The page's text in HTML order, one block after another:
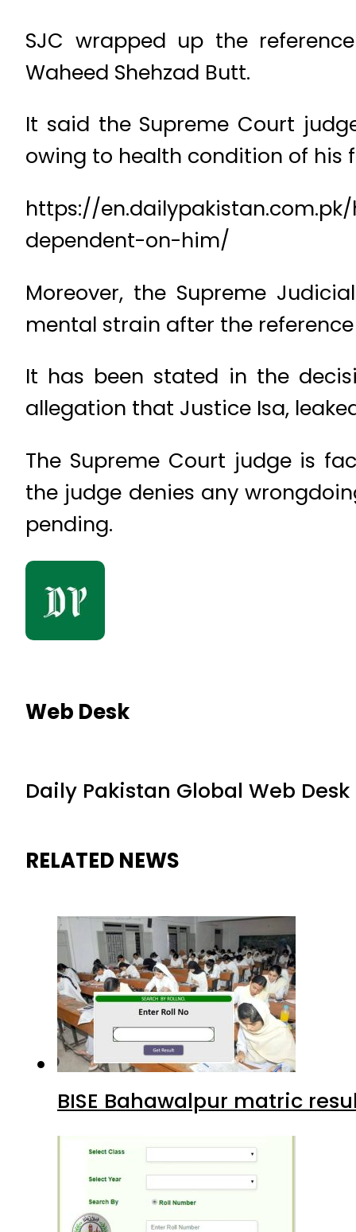
SJC wrapped up the
Waheed Shehzad Butt.
It said the Supreme Court
owing to health condition of his
https://
dependent-on-him/
Moreover, the Supreme
mental strain after the
It has been stated in the
allegation that Justice Isa,
The Supreme Court judge is
the judge denies any
pending.
Web Desk
Daily Pakistan Global Web Desk
RELATED NEWS
BISE Bahawalpur matric